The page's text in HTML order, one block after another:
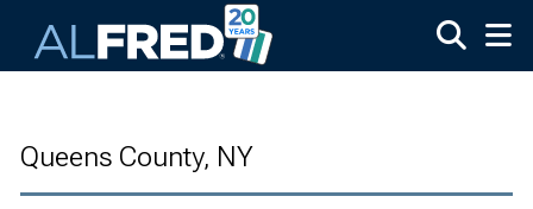
Queens County, NY